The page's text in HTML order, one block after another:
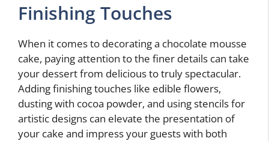
Finishing Touches
When it comes to decorating a chocolate mousse
cake, paying attention to the finer details can take
your dessert from delicious to truly spectacular.
Adding finishing touches like edible flowers,
dusting with cocoa powder, and using stencils for
artistic designs can elevate the presentation of
your cake and impress your guests with both